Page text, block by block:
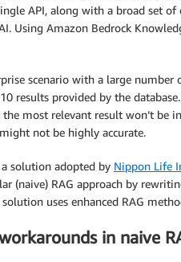
API, along with a broad set
Using Amazon Bedrock
scenario with a large
results provided by the
most relevant result won’t be
not be highly accurate.
solution adopted by Nippon Life
(naive) RAG approach by
uses enhanced RAG
in naive